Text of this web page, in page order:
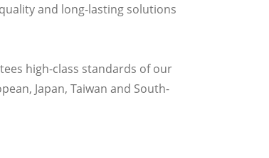
and long-lasting solutions
high-class standards of our
Japan, Taiwan and South-